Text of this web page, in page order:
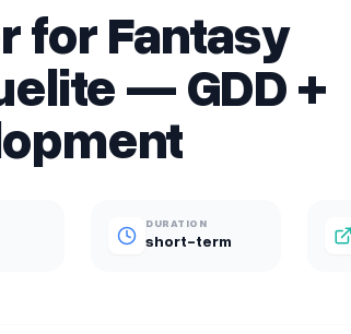
for Fantasy
— GDD +
DURATION
short-term